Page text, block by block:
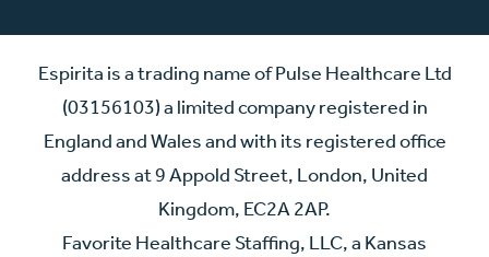
Espirita is a trading name of Pulse Healthcare Ltd
(03156103) a limited company registered in
England and Wales and with its registered office
address at 9 Appold Street, London, United
Kingdom, EC2A 2AP.
Favorite Healthcare Staffing, LLC, a Kansas